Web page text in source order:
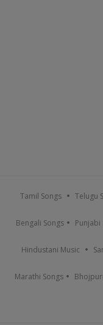
Tamil Songs Telugu
Bengali Songs Punjabi
Hindustani Music
Marathi Songs